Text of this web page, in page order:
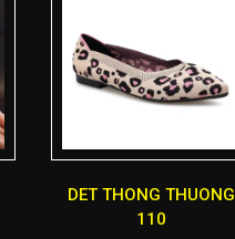
DET THONG THUONG
110